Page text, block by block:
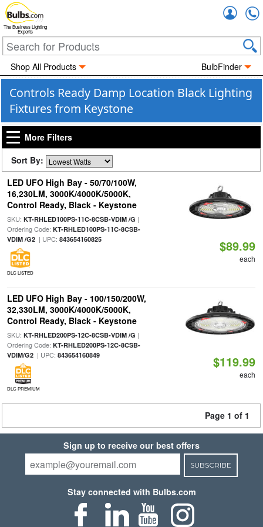
The Business Lighting
Experts
Shop All Products BulbFinder
Controls Ready Damp Location Black Lighting
Fixtures from Keystone
More Filters
Sort By:
LED UFO High Bay - 50/70/100W,
16,230LM, 3000K/4000K/5000K,
Control Ready, Black - Keystone
SKU: KT-RHLED100PS-11C-8CSB-VDIM /G |
Ordering Code: KT-RHLED100PS-11C-8CSB-
VDIM /G2| UPC: 843654160825
DLC LISTED
$89.99
each
LED UFO High Bay - 100/150/200W,
32,330LM, 3000K/4000K/5000K,
Control Ready, Black - Keystone
SKU: KT-RHLED200PS-12C-8CSB-VDIM /G |
Ordering Code: KT-RHLED200PS-12C-8CSB-
VDIM/G2| UPC: 843654160849
DLC PREMIUM
$119.99
each
Page 1 of 1
Sign up to receive our best offers
SUBSCRIBE
Stay connected with Bulbs.com